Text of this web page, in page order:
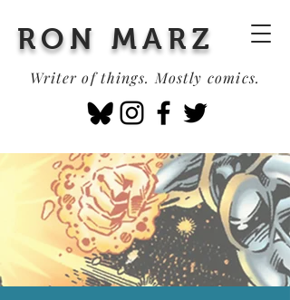
RON MARZ
Writer of things. Mostly comics.